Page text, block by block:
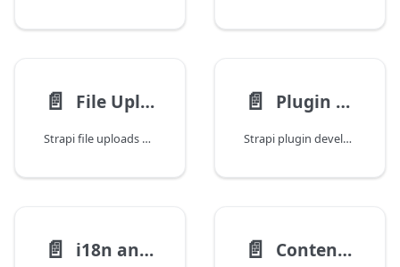
📄️ File Uploads and Media
Strapi file uploads and media: upload providers, image optimization, responsive formats, custom upload logic, S3, Cloudinary, and media library management.
📄️ Plugin Development
Strapi plugin development: scaffolding, server API, admin panel API, content types, services, controllers, lifecycle, and publishing to npm.
📄️ i18n and Multi-Locale Content 📄️ Content Modeling Patterns